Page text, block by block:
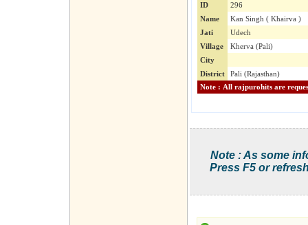
ID
296
Name
Kan Singh ( Khairva )
Jati
Udech
Village
Kherva (Pali)
City
District
Pali (Rajasthan)
Note : As some
Press F5 or